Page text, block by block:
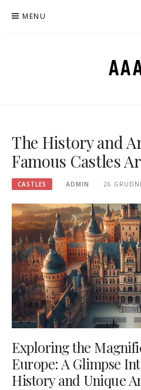
MENU
The History and
Famous Castles
CASTLES ADMIN 26
Exploring the
Europe: A Glimpse
History and Unique